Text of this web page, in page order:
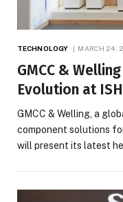
TECHNOLOGY MARCH 24,
GMCC &
Evolution at
GMCC & Welling, a
component solutions
will present its latest